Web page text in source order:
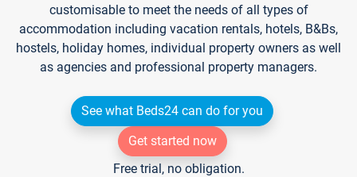
customisable to meet the needs of all types of
accommodation including vacation rentals, hotels, B&Bs,
hostels, holiday homes, individual property owners as well
as agencies and professional property managers.
See what Beds24 can do for you
Get started now
Free trial, no obligation.